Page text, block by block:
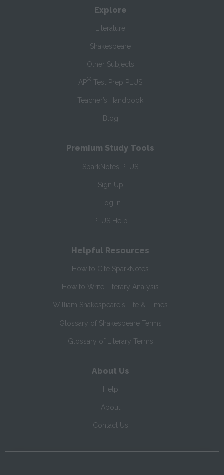
Explore
Literature
Shakespeare
Other Subjects
AP® Test Prep PLUS
Teacher’s Handbook
Blog
Premium Study Tools
SparkNotes PLUS
Sign Up
Log In
PLUS Help
Helpful Resources
How to Cite SparkNotes
How to Write Literary Analysis
William Shakespeare's Life & Times
Glossary of Shakespeare Terms
Glossary of Literary Terms
About Us
Help
About
Contact Us